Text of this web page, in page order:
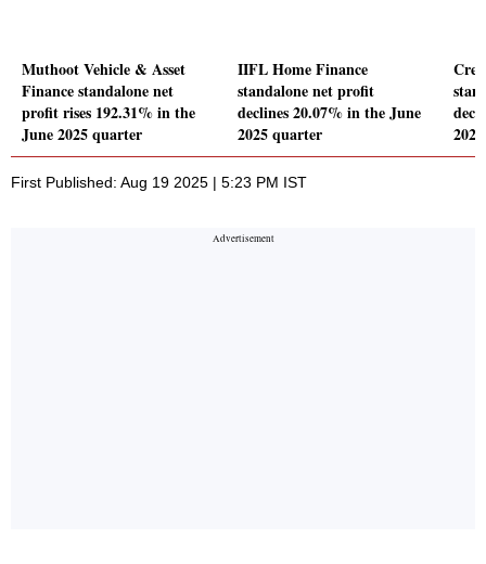
Muthoot Vehicle & Asset
Finance standalone net
profit rises 192.31% in the
June 2025 quarter
IIFL Home Finance
standalone net profit
declines 20.07% in the June
2025 quarter
First Published: Aug 19 2025 | 5:23 PM IST